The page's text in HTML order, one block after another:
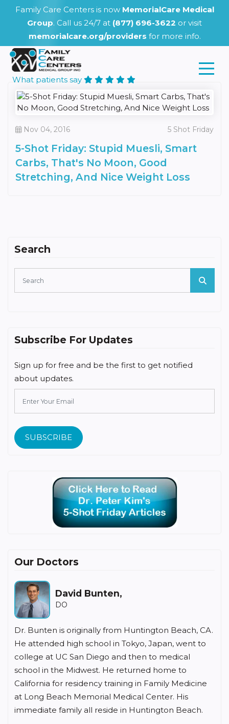
Family Care Centers is now MemorialCare Medical
Group. Call us 24/7 at (877) 696-3622 or visit
memorialcare.org/providers for more info.
What patients say
Nov 04, 2016 5 Shot Friday
5-Shot Friday: Stupid Muesli, Smart
Carbs, That's No Moon, Good
Stretching, And Nice Weight Loss
Search
Subscribe For Updates
Sign up for free and be the first to get notified
about updates.
SUBSCRIBE
Our Doctors
David Bunten,
DO
Dr. Bunten is originally from Huntington Beach, CA.
He attended high school in Tokyo, Japan, went to
college at UC San Diego and then to medical
school in the Midwest. He returned home to
California for residency training in Family Medicine
at Long Beach Memorial Medical Center. His
immediate family all reside in Huntington Beach.